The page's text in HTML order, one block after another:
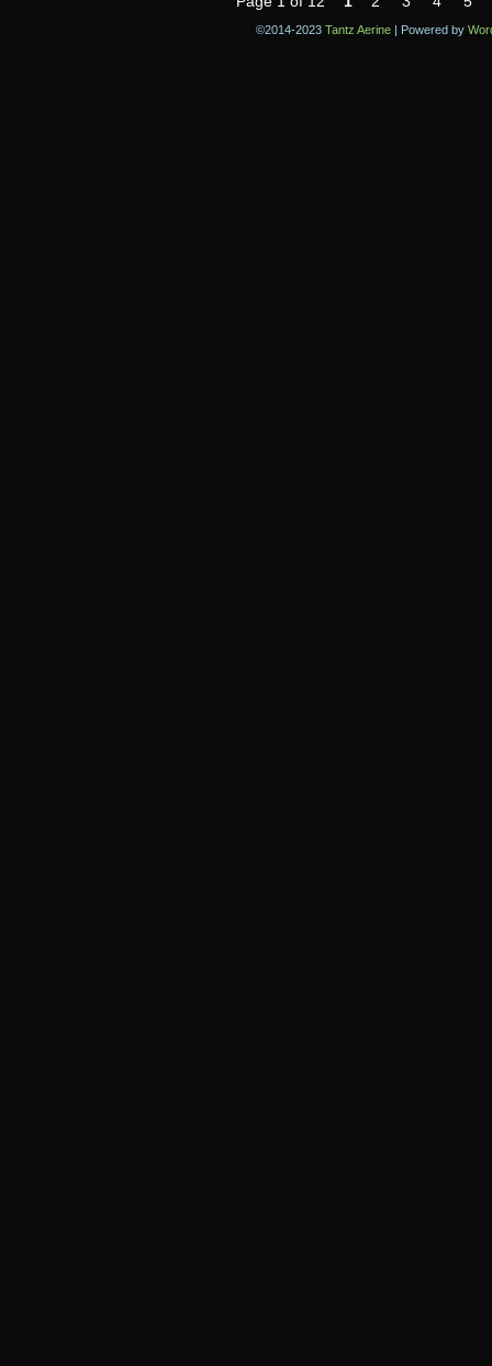
©2014-2023 Tantz Aerine | Powered by